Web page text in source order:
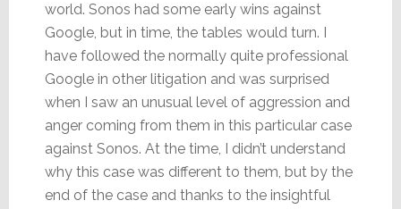
world. Sonos had some early wins against
Google, but in time, the tables would turn. I
have followed the normally quite professional
Google in other litigation and was surprised
when I saw an unusual level of aggression and
anger coming from them in this particular case
against Sonos. At the time, I didn’t understand
why this case was different to them, but by the
end of the case and thanks to the insightful